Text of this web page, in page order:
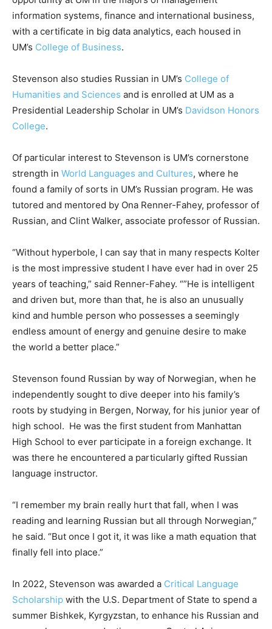
information systems, finance and international business,
with a certificate in big data analytics, each housed in
UM’s College of Business.
Stevenson also studies Russian in UM’s College of
Humanities and Sciences and is enrolled at UM as a
Presidential Leadership Scholar in UM’s Davidson Honors
College.
Of particular interest to Stevenson is UM’s cornerstone
strength in World Languages and Cultures, where he
found a family of sorts in UM’s Russian program. He was
tutored and mentored by Ona Renner-Fahey, professor of
Russian, and Clint Walker, associate professor of Russian.
“Without hyperbole, I can say that in many respects Kolter
is the most impressive student I have ever had in over 25
years of teaching,” said Renner-Fahey. “”He is intelligent
and driven but, more than that, he is also an unusually
kind and humble person who possesses a seemingly
endless amount of energy and genuine desire to make
the world a better place.”
Stevenson found Russian by way of Norwegian, when he
independently sought to dive deeper into his family’s
roots by studying in Bergen, Norway, for his junior year of
high school. He was the first student from Manhattan
High School to ever participate in a foreign exchange. It
was there he encountered a particularly gifted Russian
language instructor.
“I remember my brain really hurt that fall, when I was
reading and learning Russian but all through Norwegian,”
he said. “But once I got it, it was like a math equation that
finally fell into place.”
In 2022, Stevenson was awarded a Critical Language
Scholarship with the U.S. Department of State to spend a
summer Bishkek, Kyrgyzstan, to enhance his Russian and